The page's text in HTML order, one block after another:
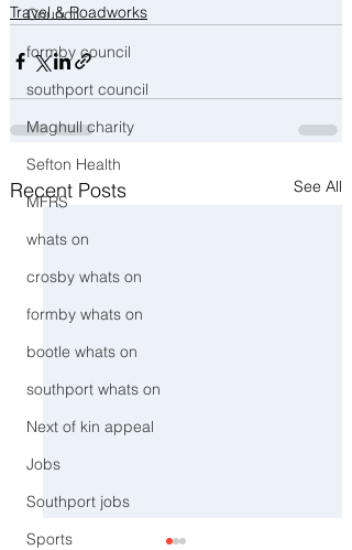
Council
formby council
southport council
Maghull charity
Sefton Health
MFRS
whats on
crosby whats on
formby whats on
bootle whats on
southport whats on
Next of kin appeal
Jobs
Southport jobs
Sports
Travel & Roadworks
Recent Posts See All